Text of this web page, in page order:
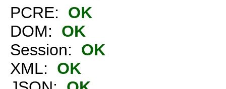
PCRE: OK
DOM: OK
Session: OK
XML: OK